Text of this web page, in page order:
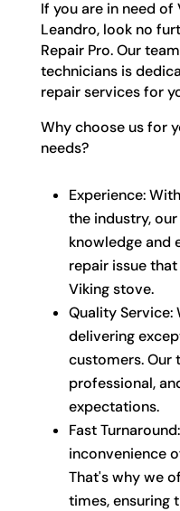
If you are in need of
Leandro, look no
Repair Pro. Our
technicians is
repair services for
Why choose us for
needs?
Experience:
the industry,
knowledge and
repair issue
Viking stove.
Quality Service:
delivering
customers. Our
professional,
expectations.
Fast
inconvenience
That's why we
times, ensuring